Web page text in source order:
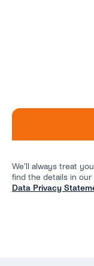
We’ll always treat
find the details in our
Data Privacy